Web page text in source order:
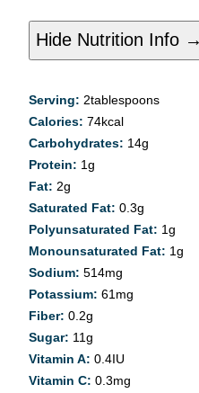
Hide Nutrition Info →
Serving: 2tablespoons
Calories: 74kcal
Carbohydrates: 14g
Protein: 1g
Fat: 2g
Saturated Fat: 0.3g
Polyunsaturated Fat: 1g
Monounsaturated Fat: 1g
Sodium: 514mg
Potassium: 61 mg
Fiber: 0.2g
Sugar: 11g
Vitamin A: 0.4IU
Vitamin C: 0.3mg